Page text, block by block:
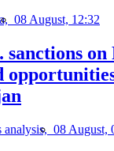
08 August, 12:32
sanctions on
analysis, 08 August,